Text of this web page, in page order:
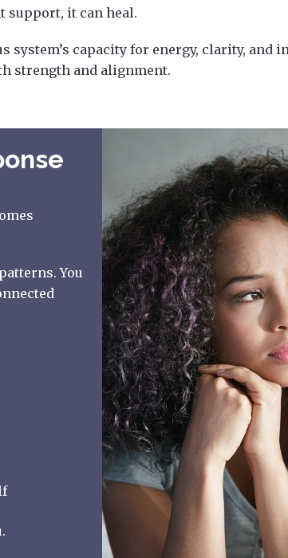
support, it can heal.
capacity for energy, clarity, and
strength and alignment.
You